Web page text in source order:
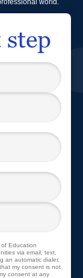
world.
of Education
via email, text,
an automatic dialer.
my consent is not
consent at any